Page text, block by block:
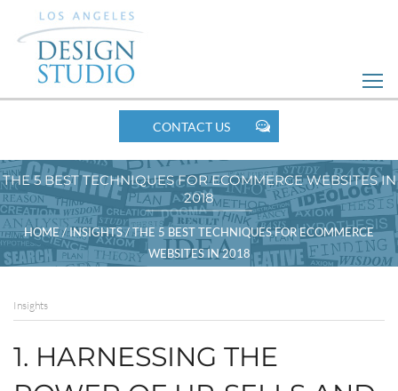
Design
NAV
CONTACT US
THE 5 BEST TECHNIQUES FOR ECOMMERCE WEBSITES IN
2018
BREADCRUMBS
HOME/INSIGHTS/THE 5 BEST TECHNIQUES FOR ECOMMERCE
WEBSITES IN 2018
Insights
1. HARNESSING THE